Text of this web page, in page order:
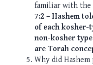
familiar with the
7:2 – Hashem
of each kosher-
non-kosher
are Torah
Why did